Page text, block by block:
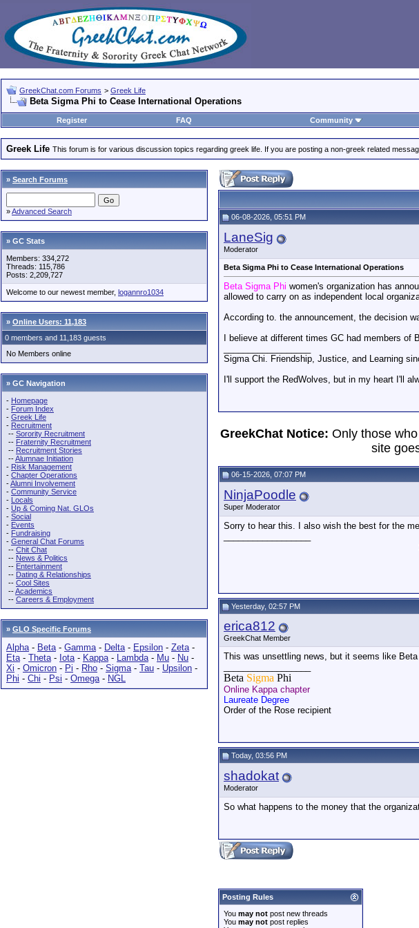
GreekChat.com Forums > Greek Life
Beta Sigma Phi to Cease International Operations
Register
FAQ Community
Greek Life This forum is for various discussion topics regarding greek life. If you are posting a non-greek related
» Search Forums
»Advanced Search
» GC Stats
Members: 334,272
Threads: 115,786
Posts: 2,209,727
Welcome to our newest member, logannro1034
» Online Users: 11,183
0 members and 11,183 guests
No Members online
» GC Navigation
- Homepage
- Forum Index
- Greek Life
- Recruitment
-- Sorority Recruitment
-- Fraternity Recruitment
-- Recruitment Stories
--Alumnae Initiation
- Risk Management
- Chapter Operations
-Alumni Involvement
- Community Service
- Locals
- Up & Coming Nat. GLOs
- Social
- Events
- Fundraising
- General Chat Forums
-- Chit Chat
-- News & Politics
-- Entertainment
-- Dating & Relationships
-- Cool Sites
--Academics
-- Careers & Employment
» GLO Specific Forums
Alpha- Beta- Gamma- Delta- Epsilon - Zeta-
Eta- Theta- Iota- Kappa- Lambda- Mu - Nu -
Xi - Omicron - Pi - Rho - Sigma- Tau - Upsilon -
Phi - Chi - Psi - Omega- NGL
06-08-2026, 05:51 PM
LaneSig
Moderator
Beta Sigma Phi to Cease International Operations
Beta Sigma Phi women's organization has
allowed to carry on as independent local
According to. the announcement, the decision
I believe at different times GC had members
Sigma Chi. Friendship, Justice, and Learning
I'll support the RedWolves, but in my heart I'll
GreekChat Notice: Only those
site
06-15-2026, 07:07 PM
NinjaPoodle
Super Moderator
Sorry to hear this. I also wish the best for the
Yesterday, 02:57 PM
erica812
GreekChat Member
This was unsettling news, but it seems like
Beta Sigma Phi
Online Kappa chapter
Laureate Degree
Order of the Rose recipient
Today, 03:56 PM
shadokat
Moderator
So what happens to the money that the
Posting Rules
You may not post new threads
You may not post replies